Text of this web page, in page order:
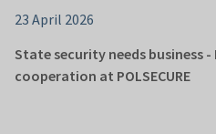
23 April 2026
State security needs business
cooperation at POLSECURE